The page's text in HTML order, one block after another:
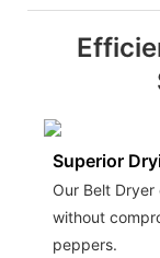
Superior
Our Belt
without
peppers.